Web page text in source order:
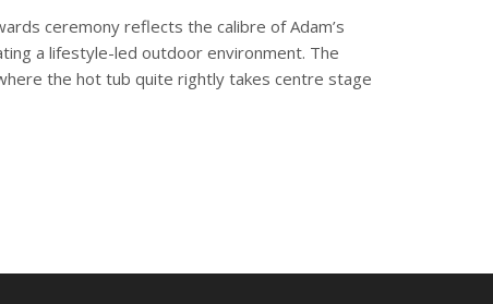
ceremony reflects the calibre of Adam’s
a lifestyle-led outdoor environment. The
the hot tub quite rightly takes centre stage